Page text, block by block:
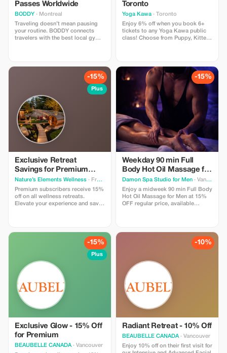
Passes Worldwide
BODDY · Montreal
Traveling doesn’t mean pausing
your routine. BODDY connects
travelers with the best local gyms
off all BODDY passes, from gym
access to boutique classes.
Flexible, commitment-free, and
designed for travelers who value
fitness, energy, and feeling good
on the road.
Toronto
Yoga Kawa · Toronto
Enjoy 6% off when you book 6+
tickets to any Yoga Kawa public
class! Choose from Puppy, Kitten,
public classes only.
-15%
Plus
Exclusive Retreat
Savings for Premium
Members
Nature’s Elements Wellness · Front of Yonge
Premium subscribers receive 15%
off on all wellness retreats.
Elevate your experience and save
-15%
Weekday 90 min Full
Body Hot Oil Massage for
Men at Damon Spa
Studio for Men
Damon Spa Studio for Men · Vancouver
Enjoy a midweek 90 min Full Body
Hot Oil Massage for Men at 15%
OFF regular price, available
-15%
Plus
Exclusive Glow - 15% Off
for Premium
BEAUBELLE CANADA· Vancouver
-10%
Radiant Retreat - 10% Off
BEAUBELLE CANADA· Vancouver
Enjoy 10% off on their first visit for